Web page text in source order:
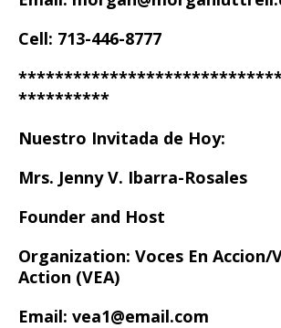
Cell: 713-446-8777
**********
Nuestro Invitada de Hoy:
Mrs. Jenny V. Ibarra-Rosales
Founder and Host
Organization: Voces En Accion/
Action (VEA)
Email: vea1@email.com